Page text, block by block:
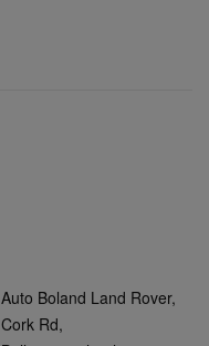
Auto Boland Land Rover,
Cork Rd,